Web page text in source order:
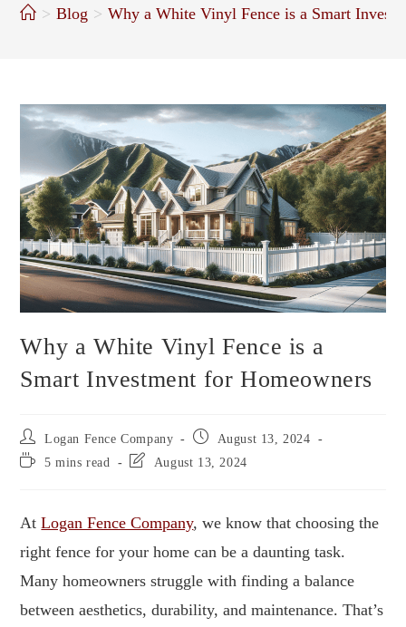
> Blog > Why a White Vinyl Fence is a Smart
Why a White Vinyl Fence is a
Smart Investment for Homeowners
Logan Fence Company
August 13, 2024
5 mins read
August 13, 2024
AtLogan Fence Company, we know that choosing the
right fence for your home can be a daunting task.
Many homeowners struggle with finding a balance
between aesthetics, durability, and maintenance. That’s